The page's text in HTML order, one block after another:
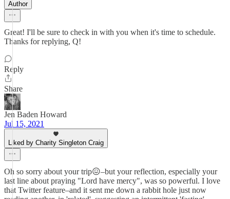
Author
Great! I'll be sure to check in with you when it's time to schedule.
Thanks for replying, Q!
Reply
Share
Jen Baden Howard
Jul 15, 2021
Liked by Charity Singleton Craig
Oh so sorry about your trip😖–but your reflection, especially your
last line about praying "Lord have mercy", was so powerful. I love
that Twitter feature–and it sent me down a rabbit hole just now